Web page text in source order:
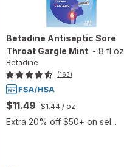
Betadine Antiseptic Sore
Throat Gargle Mint - 8 fl oz
Betadine
(163)
$11.49 $1.44 / oz
Extra 20% off $50+ on sel...